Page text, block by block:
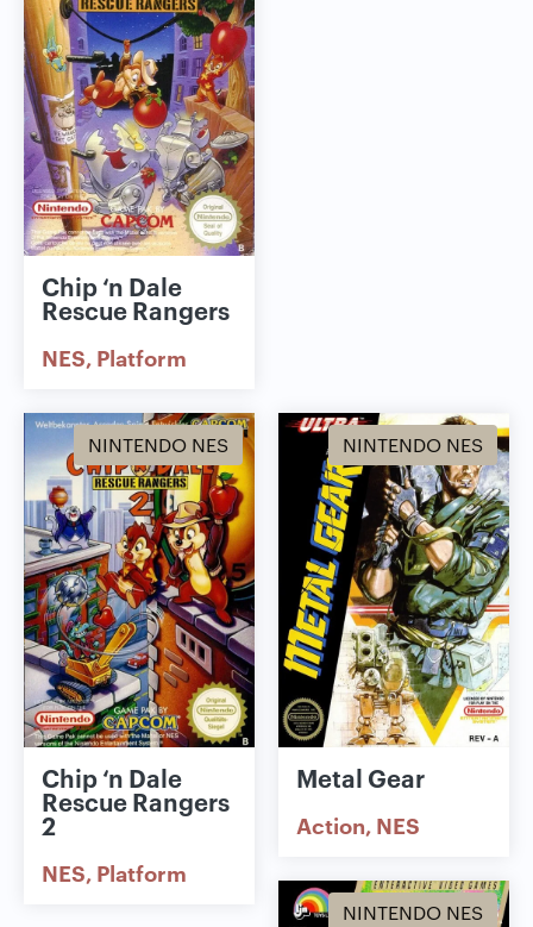
Chip ‘n Dale
Rescue Rangers
NES Platform
NINTENDO NES
Chip ‘n Dale
Rescue Rangers
2
NES Platform
NINTENDO NES
Metal Gear
Action NES
NINTENDO NES